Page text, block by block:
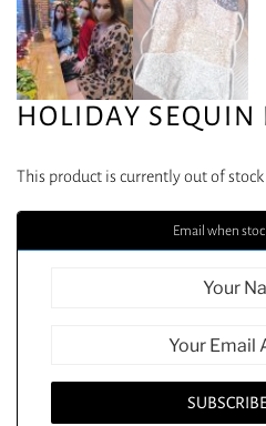
HOLIDAY SEQUIN
This product is currently out of
Email when